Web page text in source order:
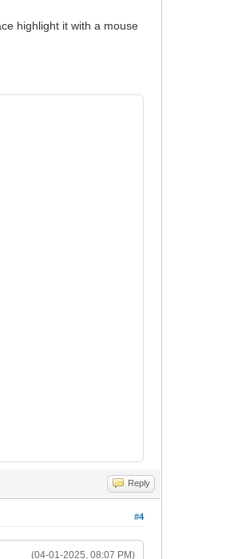
highlight it with a mouse
Reply
#4
(04-01-2025, 08:07 PM)